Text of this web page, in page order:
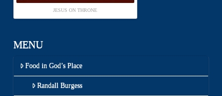
JESUS ON THRONE
MENU
Food in God’s Place
Randall Burgess